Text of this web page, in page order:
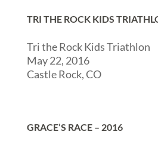
TRI THE ROCK KIDS
Tri the Rock Kids Triathlon
May 22, 2016
Castle Rock, CO
GRACE’S RACE – 2016